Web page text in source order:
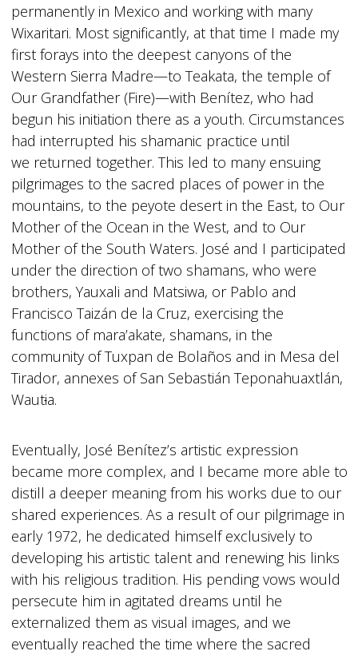
permanently in Mexico and working with many
Wixaritari. Most significantly, at that time I made my
first forays into the deepest canyons of the
Western Sierra Madre—to Teakata, the temple of
Our Grandfather (Fire)—with Benítez, who had
begun his initiation there as a youth. Circumstances
had interrupted his shamanic practice until
we returned together. This led to many ensuing
pilgrimages to the sacred places of power in the
mountains, to the peyote desert in the East, to Our
Mother of the Ocean in the West, and to Our
Mother of the South Waters. José and I participated
under the direction of two shamans, who were
brothers, Yauxali and Matsiwa, or Pablo and
Francisco Taizán de la Cruz, exercising the
functions of mara’akate, shamans, in the
community of Tuxpan de Bolaños and in Mesa del
Tirador, annexes of San Sebastián Teponahuaxtlán,
Wautia.
Eventually, José Benítez’s artistic expression
became more complex, and I became more able to
distill a deeper meaning from his works due to our
shared experiences. As a result of our pilgrimage in
early 1972, he dedicated himself exclusively to
developing his artistic talent and renewing his links
with his religious tradition. His pending vows would
persecute him in agitated dreams until he
externalized them as visual images, and we
eventually reached the time where the sacred